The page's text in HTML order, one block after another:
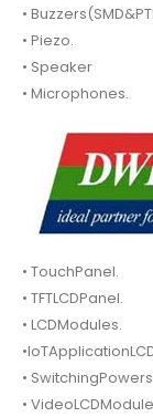
•
• Piezo.
• Speaker
• Microphones.
• TouchPanel.
• TFTLCDPanel.
• LCDModules.
•
•